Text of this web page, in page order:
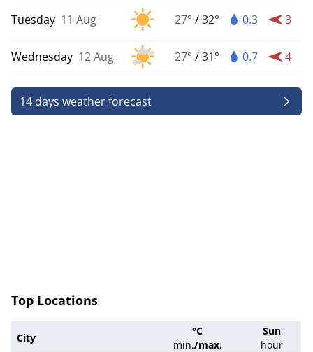
Tuesday 11 Aug 27° /32° 0.3 3
Wednesday 12 Aug 27° /31° 0.7 4
14 days weather forecast
Top Locations
City
°C
min./max.
Sun
hour